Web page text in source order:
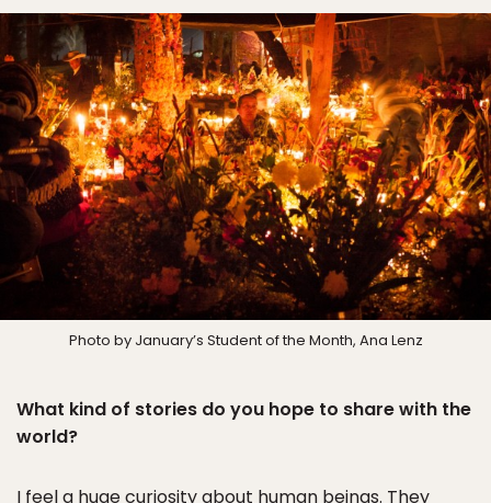
Photo by January’s Student of the Month, Ana Lenz
What kind of stories do you hope to share with the
world?
I feel a huge curiosity about human beings. They